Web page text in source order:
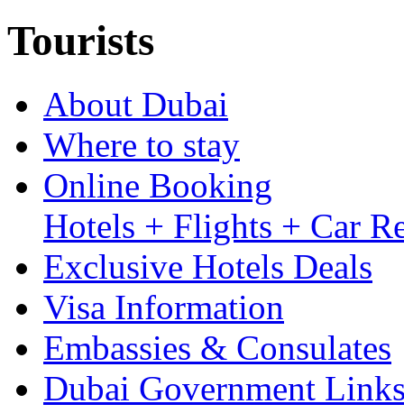
Tourists
About Dubai
Where to stay
Online Booking
Hotels + Flights + Car
Exclusive Hotels Deals
Visa Information
Embassies & Consulates
Dubai Government